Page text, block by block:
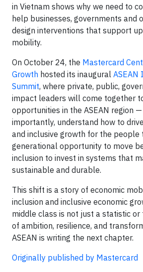
in Vietnam shows why we need to
help businesses, governments and
design interventions that support
mobility.
On October 24, the Mastercard
Growth hosted its inaugural ASEAN
Summit, where private, public,
impact leaders will come together
opportunities in the ASEAN region
importantly, understand how to
and inclusive growth for the people
generational opportunity to move
inclusion to invest in systems that
sustainable and durable.
This shift is a story of economic
inclusion and inclusive economic
middle class is not just a statistic or
of ambition, resilience, and
ASEAN is writing the next chapter.
Originally published by Mastercard